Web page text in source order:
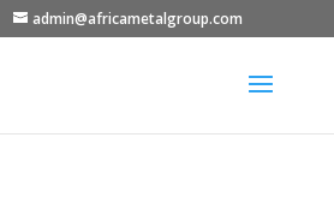
admin@africametalgroup.com